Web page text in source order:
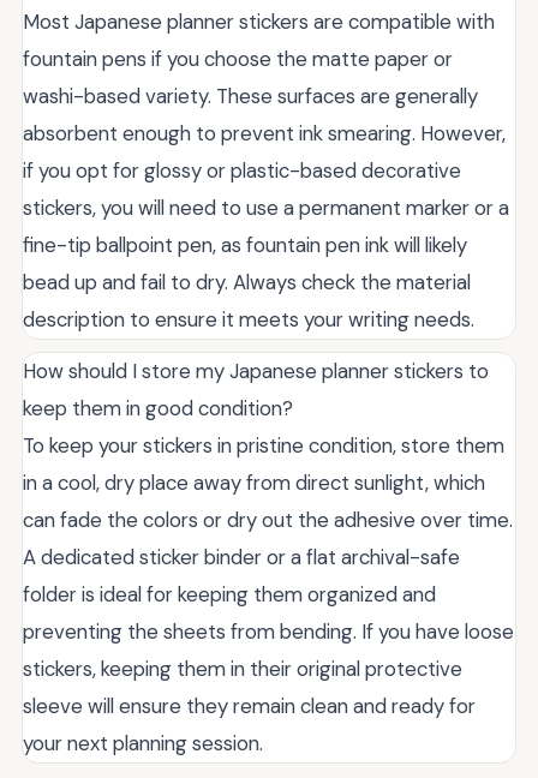
Most Japanese planner stickers are compatible with
fountain pens if you choose the matte paper or
washi-based variety. These surfaces are generally
absorbent enough to prevent ink smearing. However,
if you opt for glossy or plastic-based decorative
stickers, you will need to use a permanent marker or a
fine-tip ballpoint pen, as fountain pen ink will likely
bead up and fail to dry. Always check the material
description to ensure it meets your writing needs.
How should I store my Japanese planner stickers to
keep them in good condition?
To keep your stickers in pristine condition, store them
in a cool, dry place away from direct sunlight, which
can fade the colors or dry out the adhesive over time.
A dedicated sticker binder or a flat archival-safe
folder is ideal for keeping them organized and
preventing the sheets from bending. If you have loose
stickers, keeping them in their original protective
sleeve will ensure they remain clean and ready for
your next planning session.